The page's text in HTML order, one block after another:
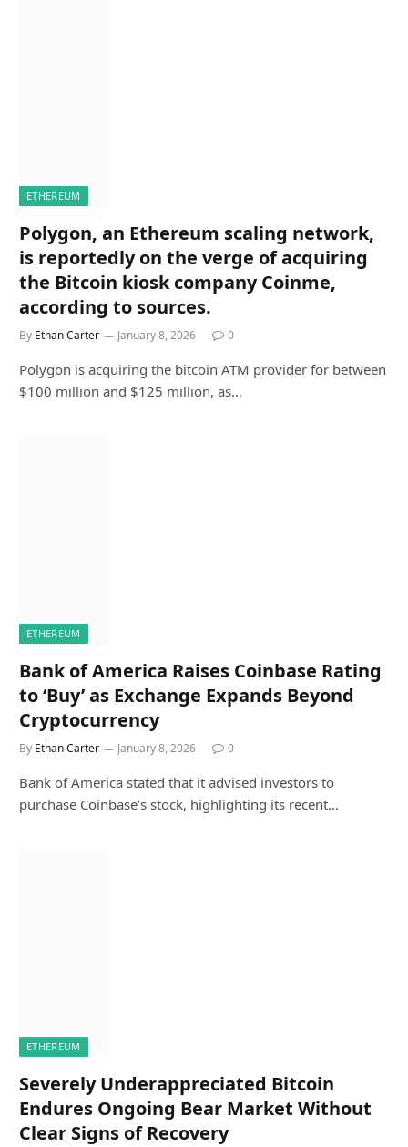
ETHEREUM
Polygon, an Ethereum scaling network,
is reportedly on the verge of acquiring
the Bitcoin kiosk company Coinme,
according to sources.
By Ethan Carter January 8, 2026 0
Polygon is acquiring the bitcoin ATM provider for between
$100 million and $125 million, as…
ETHEREUM
Bank of America Raises Coinbase Rating
to ‘Buy’ as Exchange Expands Beyond
Cryptocurrency
By Ethan Carter January 8, 2026 0
Bank of America stated that it advised investors to
purchase Coinbase’s stock, highlighting its recent…
ETHEREUM
Severely Underappreciated Bitcoin
Endures Ongoing Bear Market Without
Clear Signs of Recovery